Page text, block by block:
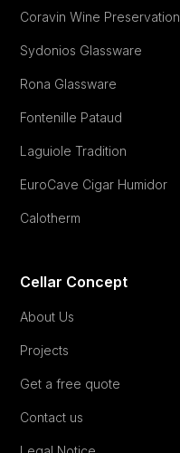
Coravin Wine Preservation
Sydonios Glassware
Rona Glassware
Fontenille Pataud
Laguiole Tradition
EuroCave Cigar Humidor
Calotherm
Cellar Concept
About Us
Projects
Get a free quote
Contact us